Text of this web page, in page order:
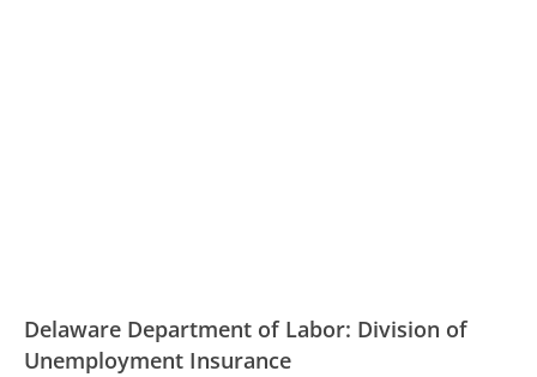
Delaware Department of Labor: Division of
Unemployment Insurance